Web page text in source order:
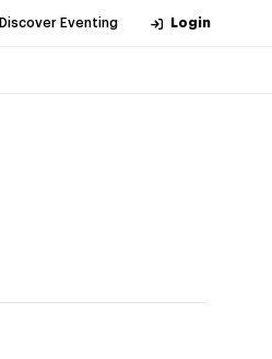
Discover Eventing Login